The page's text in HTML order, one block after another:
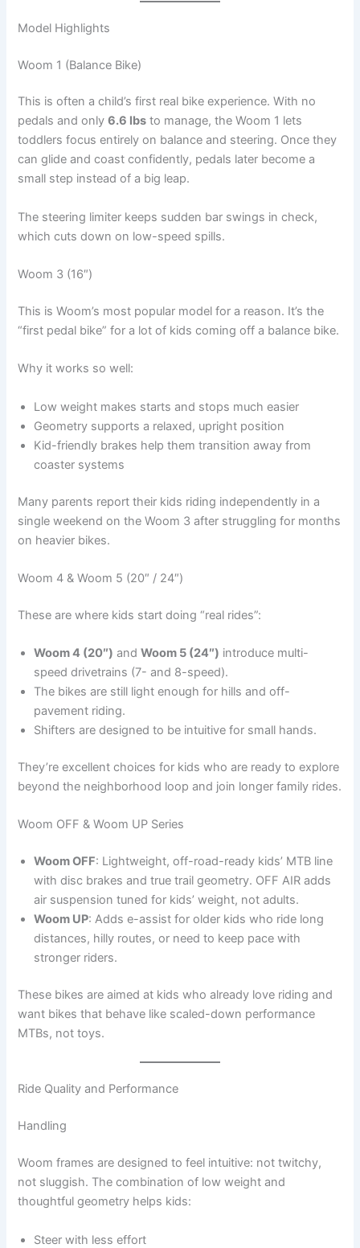
Model Highlights
Woom 1 (Balance Bike)
This is often a child’s first real bike experience. With no
pedals and only6.6 lbs to manage, the Woom 1 lets
toddlers focus entirely on balance and steering. Once they
can glide and coast confidently, pedals later become a
small step instead of a big leap.
The steering limiter keeps sudden bar swings in check,
which cuts down on low-speed spills.
Woom 3 (16″)
This is Woom’s most popular model for a reason. It’s the
“first pedal bike” for a lot of kids coming off a balance bike.
Why it works so well:
Low weight makes starts and stops much easier
Geometry supports a relaxed, upright position
Kid-friendly brakes help them transition away from
coaster systems
Many parents report their kids riding independently in a
single weekend on the Woom 3 after struggling for months
on heavier bikes.
Woom 4 & Woom 5 (20″ / 24″)
These are where kids start doing “real rides”:
Woom 4 (20″) andWoom 5 (24″) introduce multi-
speed drivetrains (7- and 8-speed).
The bikes are still light enough for hills and off-
pavement riding.
Shifters are designed to be intuitive for small hands.
They’re excellent choices for kids who are ready to explore
beyond the neighborhood loop and join longer family rides.
Woom OFF & Woom UP Series
Woom OFF: Lightweight, off-road-ready kids’ MTB line
with disc brakes and true trail geometry. OFF AIR adds
air suspension tuned for kids’ weight, not adults.
Woom UP: Adds e-assist for older kids who ride long
distances, hilly routes, or need to keep pace with
stronger riders.
These bikes are aimed at kids who already love riding and
want bikes that behave like scaled-down performance
MTBs, not toys.
Ride Quality and Performance
Handling
Woom frames are designed to feel intuitive: not twitchy,
not sluggish. The combination of low weight and
thoughtful geometry helps kids:
Steer with less effort